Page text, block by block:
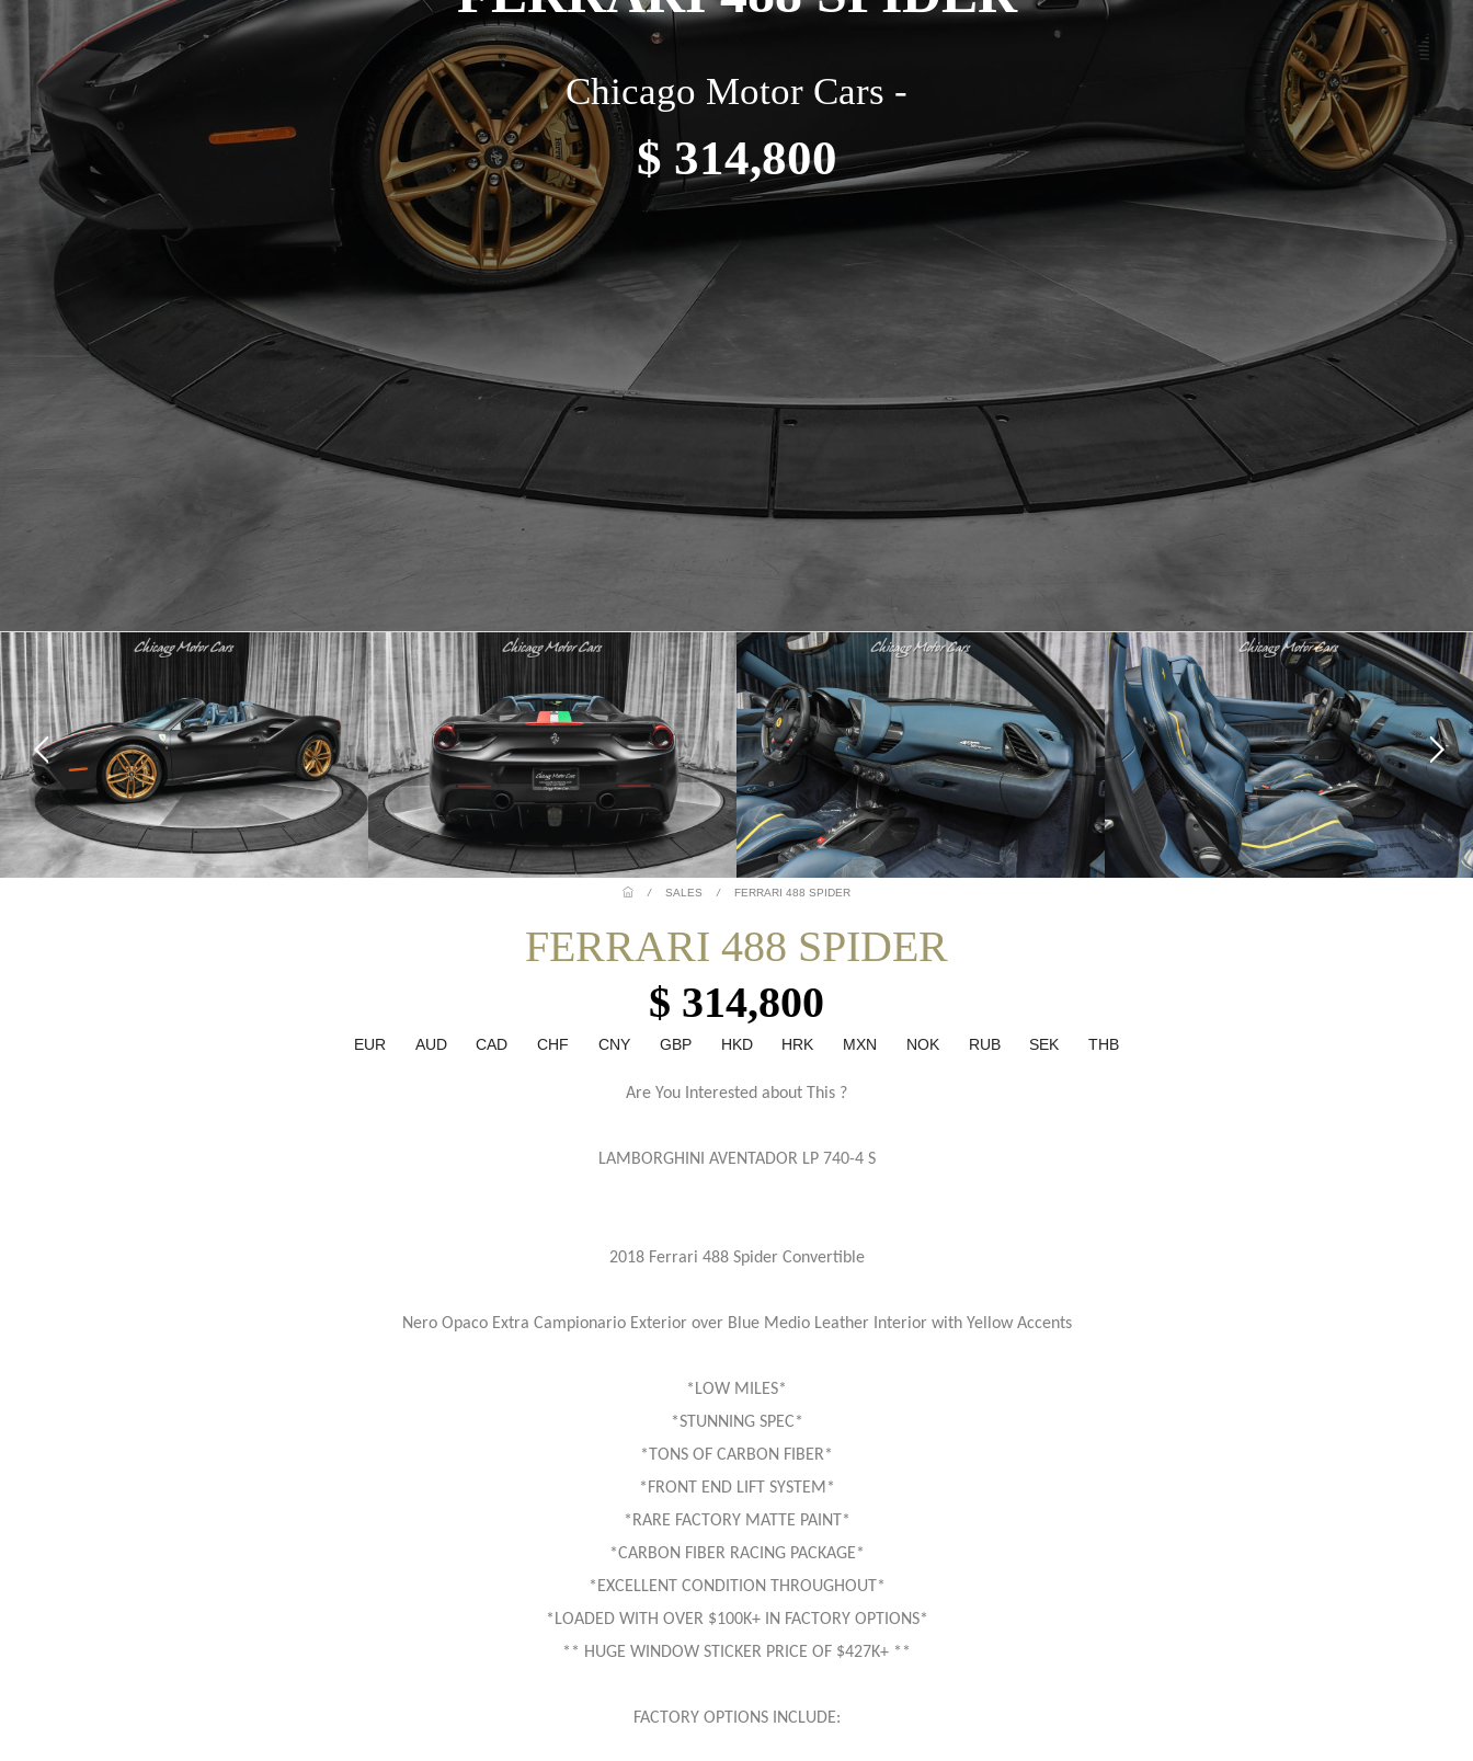
Chicago Motor Cars -
$ 314,800
/ SALES / FERRARI 488 SPIDER
FERRARI 488 SPIDER
$ 314,800
EUR AUD CAD CHF CNY GBP HKD HRK MXN NOK RUB SEK THB
Are You Interested about This ?
LAMBORGHINI AVENTADOR LP 740-4 S
2018 Ferrari 488 Spider Convertible
Nero Opaco Extra Campionario Exterior over Blue Medio Leather Interior with Yellow Accents
*LOW MILES*
*STUNNING SPEC*
*TONS OF CARBON FIBER*
*FRONT END LIFT SYSTEM*
*RARE FACTORY MATTE PAINT*
*CARBON FIBER RACING PACKAGE*
*EXCELLENT CONDITION THROUGHOUT*
*LOADED WITH OVER $100K+ IN FACTORY OPTIONS*
** HUGE WINDOW STICKER PRICE OF $427K+ **
FACTORY OPTIONS INCLUDE: